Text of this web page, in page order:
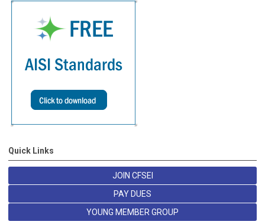
Quick Links
JOIN CFSEI
PAY DUES
YOUNG MEMBER GROUP